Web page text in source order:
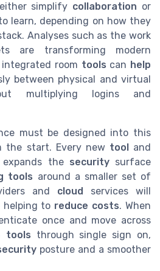
simplify collaboration or
learn, depending on how they
Analyses such as the work
are transforming modern
room tools can help
between physical and virtual
multiplying logins and
must be designed into this
the start. Every new tool
and
the securitysurface
tools around a smaller set of
and cloud
services will
helping to reduce costs. When
once and move across
tools through single sign on,
posture and a smoother